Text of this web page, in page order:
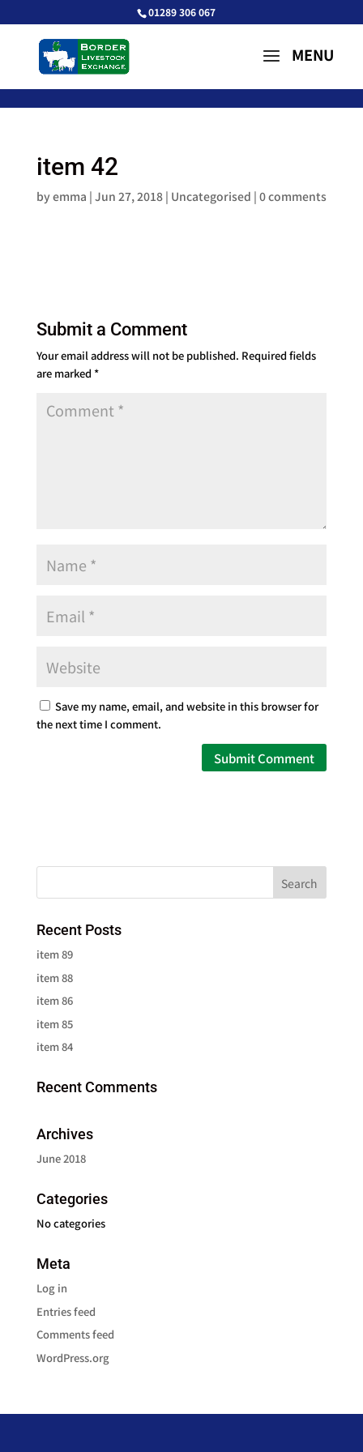
01289 306 067
item 42
byemma | Jun 27, 2018| Uncategorised | 0 comments
Submit a Comment
Your email address will not be published. Required fields
are marked *
Save my name, email, and website in this browser for
the next time I comment.
Recent Posts
item 89
item 88
item 86
item 85
item 84
Recent Comments
Archives
June 2018
Categories
No categories
Meta
Log in
Entries feed
Comments feed
WordPress.org